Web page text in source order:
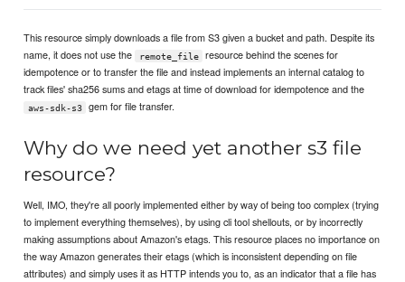
This resource simply downloads a file from S3 given a bucket and path. Despite its
name, it does not use the
remote_file
resource behind the scenes for
idempotence or to transfer the file and instead implements an internal catalog to
track files' sha256 sums and etags at time of download for idempotence and the
aws-sdk-s3 gem for file transfer.
Why do we need yet another s3 file
resource?
Well, IMO, they're all poorly implemented either by way of being too complex (trying
to implement everything themselves), by using cli tool shellouts, or by incorrectly
making assumptions about Amazon's etags. This resource places no importance on
the way Amazon generates their etags (which is inconsistent depending on file
attributes) and simply uses it as HTTP intends you to, as an indicator that a file has